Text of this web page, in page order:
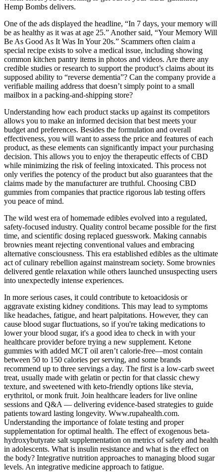
Hemp Bombs delivers.
One of the ads displayed the headline, “In 7 days, your memory will
be as healthy as it was at age 25.” Another said, “Your Memory Will
Be As Good As It Was In Your 20s.” Scammers often claim a
special recipe exists to solve a medical issue, including showing
common kitchen pantry items in photos and videos. Are there any
credible studies or research to support the product’s claims about its
supposed ability to “reverse dementia”? Can the company provide a
verifiable mailing address that doesn’t simply point to a small
mailbox in a packing-and-shipping store?
Understanding how each product stacks up against its competitors
allows you to make an informed decision that best meets your
budget and preferences. Besides the formulation and overall
effectiveness, you will want to assess the price and features of each
product, as these elements can significantly impact your purchasing
decision. This allows you to enjoy the therapeutic effects of CBD
while minimizing the risk of feeling intoxicated. This process not
only verifies the potency of the product but also guarantees that the
claims made by the manufacturer are truthful. Choosing CBD
gummies from companies that practice rigorous lab testing offers
you peace of mind.
The wild west era of homemade edibles evolved into a regulated,
safety-focused industry. Quality control became possible for the first
time, and scientific dosing replaced guesswork. Making cannabis
brownies meant rejecting conventional values and embracing
alternative consciousness. This era established edibles as the ultimate
act of culinary rebellion against mainstream society. Some brownies
delivered gentle relaxation while others launched unsuspecting users
into unexpectedly intense experiences.
In more serious cases, it could contribute to ketoacidosis or
aggravate existing kidney conditions. This may lead to symptoms
like headaches, fatigue, and heart palpitations. However, they can
cause blood sugar fluctuations, so if you're taking medications to
lower your blood sugar, it's a good idea to check in with your
healthcare provider before trying a new supplement. Ketone
gummies with added MCT oil aren’t calorie-free—most contain
between 50 to 150 calories per serving, and some brands
recommend up to three servings a day. The first is a low-carb sweet
treat, usually made with gelatin or pectin for that classic chewy
texture, and sweetened with keto-friendly options like stevia,
erythritol, or monk fruit. Join healthcare leaders for live online
sessions and Q&A — delivering evidence-based strategies to guide
patients toward lasting longevity. Www.rupahealth.com.
Understanding the importance of folate testing and proper
supplementation for optimal health. The effect of exogenous beta-
hydroxybutyrate salt supplementation on metrics of safety and health
in adolescents. What is insulin resistance and what is the effect on
the body? Integrative nutrition approaches to managing blood sugar
levels. An integrative medicine approach to fatigue.